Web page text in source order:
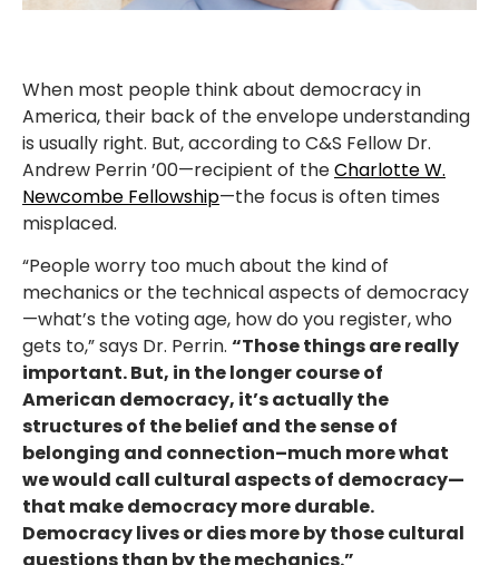
When most people think about democracy in
America, their back of the envelope understanding
is usually right. But, according to C&S Fellow Dr.
Andrew Perrin ’00—recipient of theCharlotte W.
Newcombe Fellowship—the focus is often times
misplaced.
“People worry too much about the kind of
mechanics or the technical aspects of democracy
—what’s the voting age, how do you register, who
gets to,” says Dr. Perrin. “Those things are really
important. But, in the longer course of
American democracy, it’s actually the
structures of the belief and the sense of
belonging and connection–much more what
we would call cultural aspects of democracy—
that make democracy more durable.
Democracy lives or dies more by those cultural